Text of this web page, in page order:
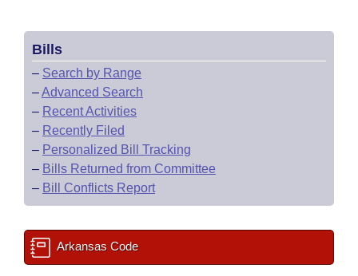
Bills
– Search by Range
–Advanced Search
– Recent Activities
– Recently Filed
– Personalized Bill Tracking
– Bills Returned from Committee
– Bill Conflicts Report
Arkansas Code